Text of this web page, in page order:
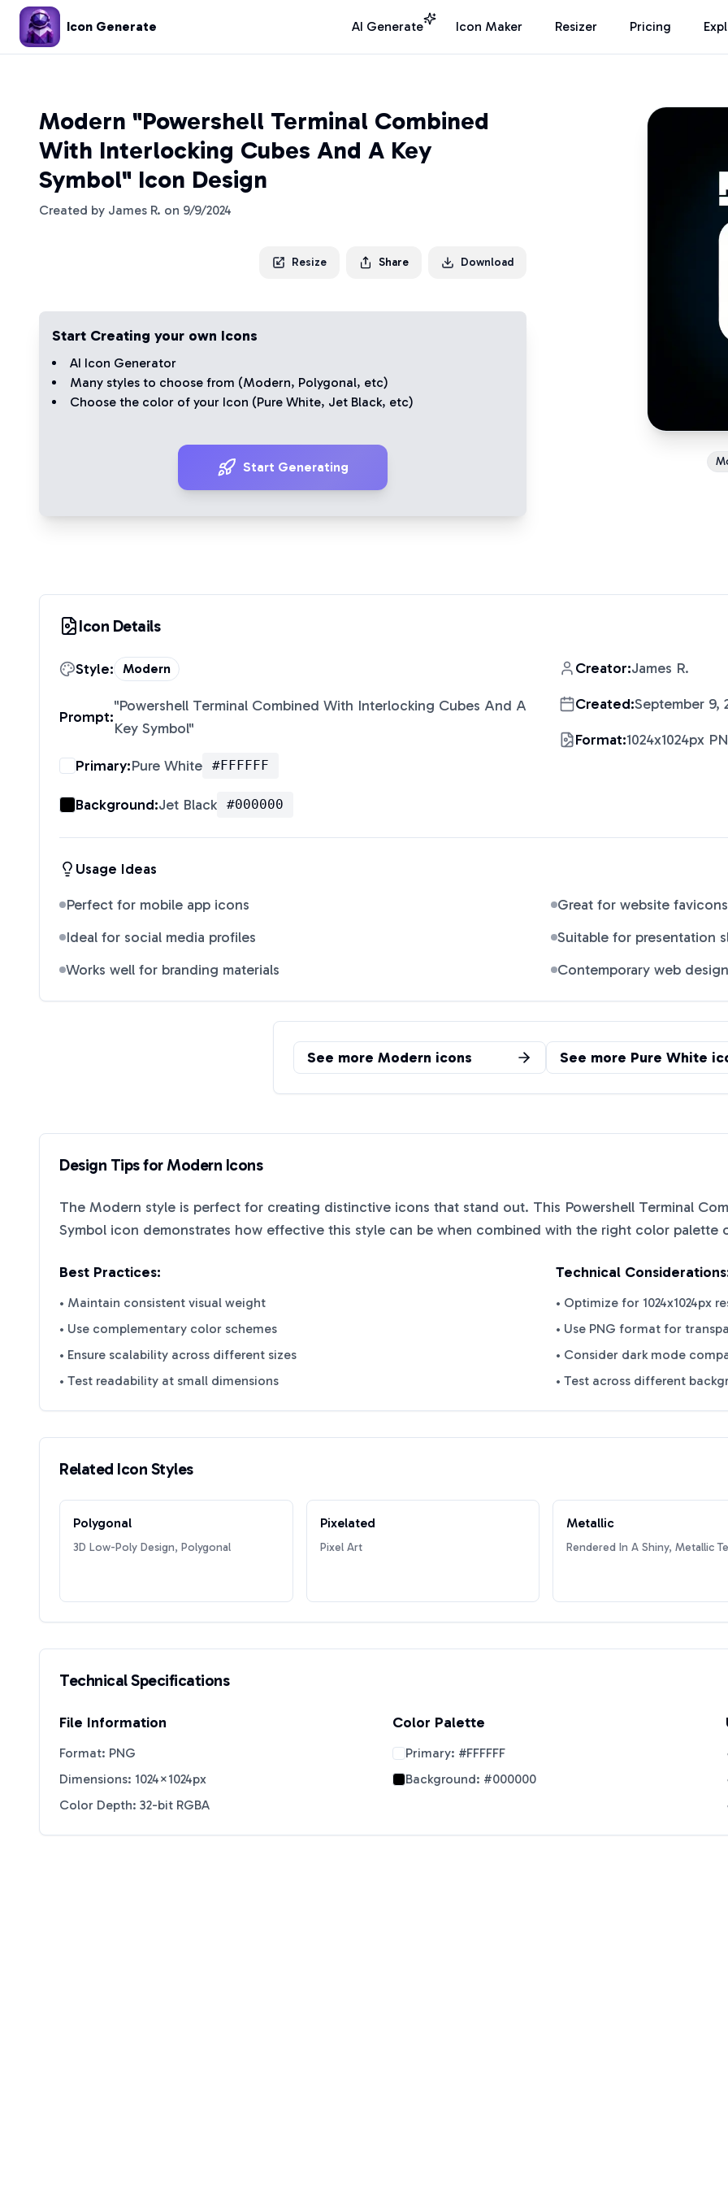
Icon Generate AI Generate Icon Maker Resizer Pricing
Modern "Powershell Terminal Combined
With Interlocking Cubes And A Key
Symbol" Icon Design
Created by James R. on 9/9/2024
Resize Share Download
Start Creating your own Icons
AI Icon Generator
Many styles to choose from (Modern, Polygonal, etc)
Choose the color of your Icon (Pure White, Jet Black, etc)
Start Generating
Icon Details
Style: Modern
Prompt:
"Powershell Terminal Combined With Interlocking Cubes And A
Key Symbol"
Primary:Pure White #FFFFFF
Background:Jet Black #000000
Creator:James R.
Created:September 9,
Format:1024x1024px
Usage Ideas
Perfect for mobile app icons
Great for website favicons
Ideal for social media profiles
Suitable for presentation
Works well for branding materials
Contemporary web design
See more Modern icons See more Pure White
Design Tips forModern Icons
The Modern style is perfect for creating distinctive icons that stand out. This Powershell Terminal
Symbol icon demonstrates how effective this style can be when combined with the right color palette
Best Practices:
• Maintain consistent visual weight
• Use complementary color schemes
• Ensure scalability across different sizes
• Test readability at small dimensions
Technical
• Optimize for 1024x1024px
• Use PNG format for
• Consider dark mode
• Test across different
Related Icon Styles
Polygonal
3D Low-Poly Design, Polygonal
Pixelated
Pixel Art
Metallic
Rendered In A Shiny, Metallic
Technical Specifications
File Information
Format: PNG
Dimensions: 1024×1024px
Color Depth: 32-bit RGBA
Color Palette
Primary: #FFFFFF
Background: #000000